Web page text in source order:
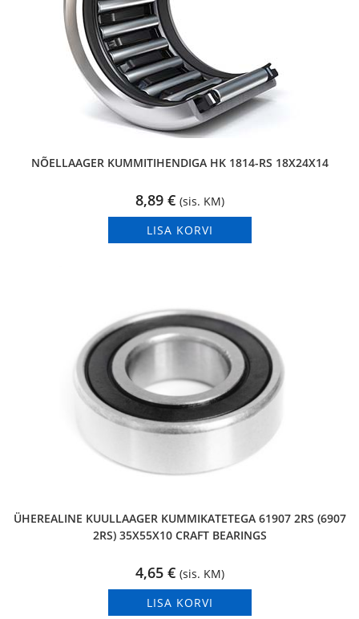
NÕELLAAGER KUMMITIHENDIGA HK 1814-RS 18X24X14
8,89 € (sis. KM)
LISA KORVI
ÜHEREALINE KUULLAAGER KUMMIKATETEGA 61907 2RS (6907
2RS) 35X55X10 CRAFT BEARINGS
4,65 € (sis. KM)
LISA KORVI